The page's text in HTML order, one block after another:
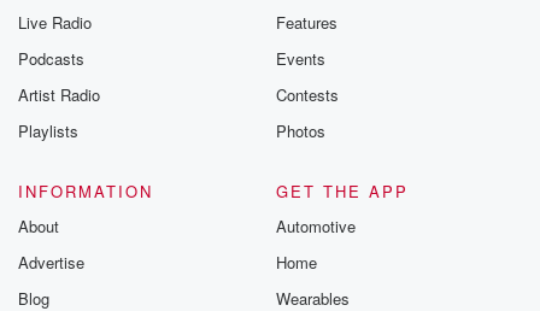
Live Radio
Podcasts
Artist Radio
Playlists
Features
Events
Contests
Photos
INFORMATION
About
Advertise
Blog
GET THE APP
Automotive
Home
Wearables